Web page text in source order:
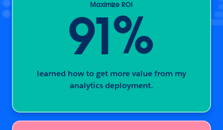
91%
Maximize ROI
learned how to get more value from my
analytics deployment.